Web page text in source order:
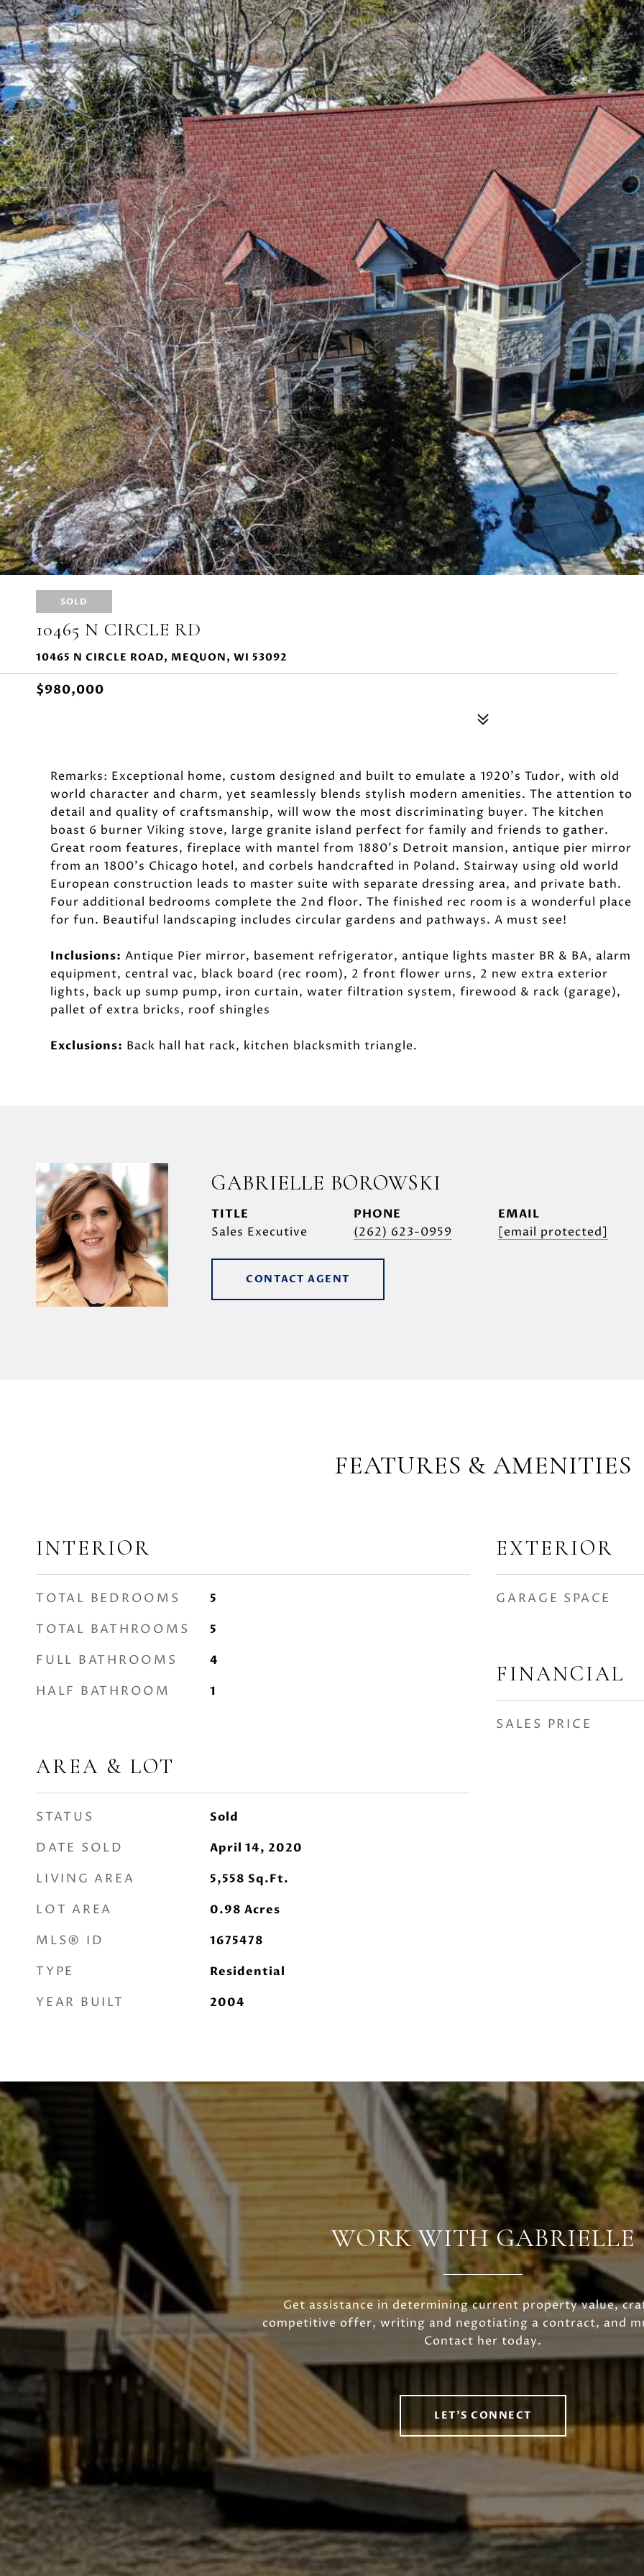
SOLD
10465 N CIRCLE RD
10465 N CIRCLE ROAD, MEQUON, WI 53092
$980,000
Remarks: Exceptional home, custom designed and built to emulate a 1920's Tudor, with old
world character and charm, yet seamlessly blends stylish modern amenities. The attention to
detail and quality of craftsmanship, will wow the most discriminating buyer. The kitchen
boast 6 burner Viking stove, large granite island perfect for family and friends to gather.
Great room features, fireplace with mantel from 1880's Detroit mansion, antique pier mirror
from an 1800's Chicago hotel, and corbels handcrafted in Poland. Stairway using old world
European construction leads to master suite with separate dressing area, and private bath.
Four additional bedrooms complete the 2nd floor. The finished rec room is a wonderful place
for fun. Beautiful landscaping includes circular gardens and pathways. A must see!
Inclusions: Antique Pier mirror, basement refrigerator, antique lights master BR & BA, alarm
equipment, central vac, black board (rec room), 2 front flower urns, 2 new extra exterior
lights, back up sump pump, iron curtain, water filtration system, firewood & rack (garage),
pallet of extra bricks, roof shingles
Exclusions: Back hall hat rack, kitchen blacksmith triangle.
GABRIELLE BOROWSKI
TITLE
Sales Executive
PHONE
(262) 623-0959
EMAIL
[email protected]
CONTACT AGENT
FEATURES & AMENITIES
INTERIOR
TOTAL BEDROOMS 5
TOTAL BATHROOMS 5
FULL BATHROOMS 4
HALF BATHROOM 1
AREA & LOT
STATUS Sold
DATE SOLD April 14, 2020
LIVING AREA 5,558 Sq.Ft.
LOT AREA 0.98 Acres
MLS® ID 1675478
TYPE Residential
YEAR BUILT 2004
EXTERIOR
GARAGE SPACE
FINANCIAL
SALES PRICE
WORK WITH GABRIELLE
Get assistance in determining current property value,
competitive offer, writing and negotiating a contract, and
Contact her today.
LET'S CONNECT